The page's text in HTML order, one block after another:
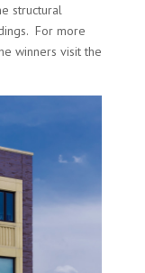
structural
For more
winners visit the